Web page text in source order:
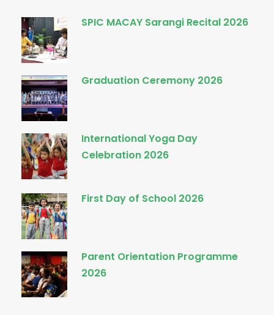
SPIC MACAY Sarangi Recital 2026
Graduation Ceremony 2026
International Yoga Day
Celebration 2026
First Day of School 2026
Parent Orientation Programme
2026